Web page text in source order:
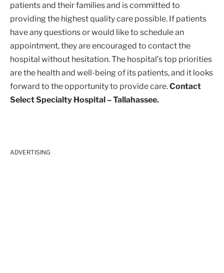
patients and their families and is committed to
providing the highest quality care possible. If patients
have any questions or would like to schedule an
appointment, they are encouraged to contact the
hospital without hesitation. The hospital’s top priorities
are the health and well-being of its patients, and it looks
forward to the opportunity to provide care.Contact
Select Specialty Hospital – Tallahassee.
ADVERTISING